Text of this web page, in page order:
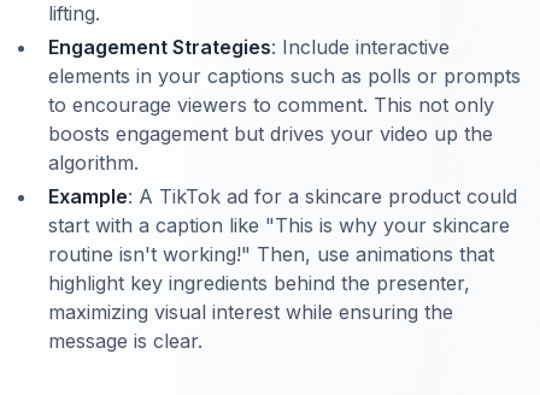
lifting.
Engagement Strategies: Include interactive
elements in your captions such as polls or prompts
to encourage viewers to comment. This not only
boosts engagement but drives your video up the
algorithm.
Example: A TikTok ad for a skincare product could
start with a caption like "This is why your skincare
routine isn't working!" Then, use animations that
highlight key ingredients behind the presenter,
maximizing visual interest while ensuring the
message is clear.